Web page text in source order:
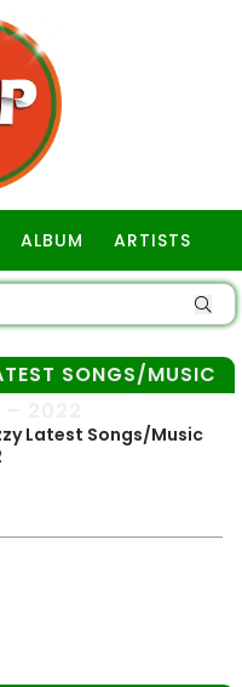
ALBUM ARTISTS
SONGS/MUSIC
Latest Songs/Music